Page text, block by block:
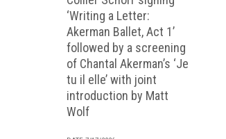
‘Writing a Letter:
Akerman Ballet, Act 1’
followed by a screening
of Chantal Akerman’s ‘Je
tu il elle’ with joint
introduction by Matt
Wolf